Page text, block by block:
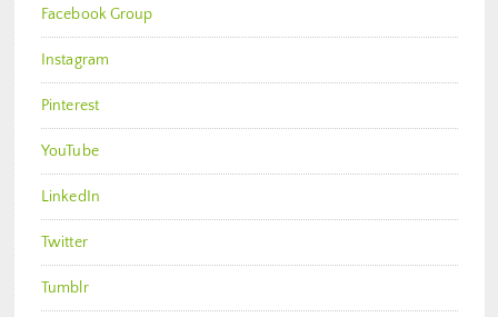
Facebook Group
Instagram
Pinterest
YouTube
LinkedIn
Twitter
Tumblr